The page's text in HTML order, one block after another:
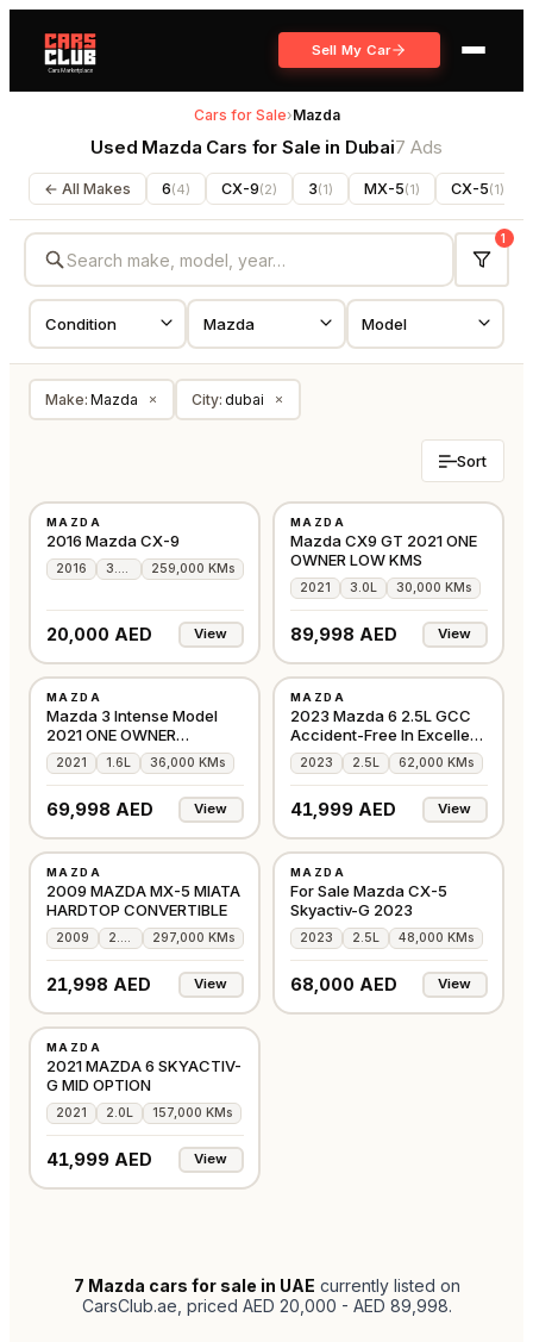
Sell My Car
Cars for Sale›Mazda
Used Mazda Cars for Sale in Dubai7 Ads
← All Makes 6(4) CX-9(2) 3(1) MX-5(1) CX-5(1)
1
Make: Mazda × City: dubai ×
Sort
MAZDA
2016 Mazda CX-9
2016 259,000 KMs
20,000 AED View
MAZDA
Mazda CX9 GT 2021 ONE
OWNER LOW KMS
2021 3.0L 30,000 KMs
89,998 AED View
MAZDA
Mazda 3 Intense Model
2021 ONE OWNER
IMMACULATE
2021 1.6L 36,000 KMs
69,998 AED View
MAZDA
2023 Mazda 6 2.5L GCC
Accident-Free In Excellent
Condition
2023 2.5L 62,000 KMs
41,999 AED View
MAZDA
2009 MAZDA MX-5 MIATA
HARDTOP CONVERTIBLE
2009 297,000 KMs
21,998 AED View
MAZDA
For Sale Mazda CX-5
Skyactiv-G 2023
2023 2.5L 48,000 KMs
68,000 AED View
MAZDA
2021 MAZDA 6 SKYACTIV-
G MID OPTION
2021 2.0L 157,000 KMs
41,999 AED View
7 Mazda cars for sale in UAE currently listed on
CarsClub.ae , priced AED 20,000 - AED 89,998.